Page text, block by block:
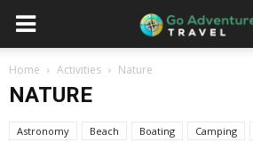
Home Activities Nature
NATURE
Astronomy Beach Boating Camping